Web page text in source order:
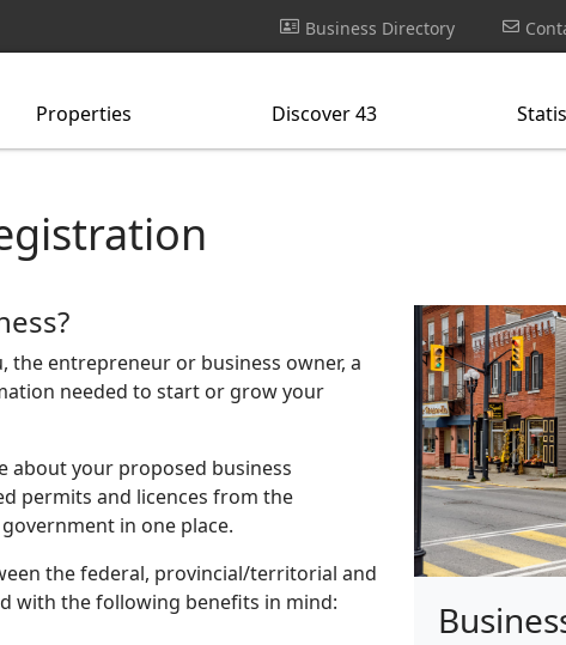
Business Directory
Properties Discover 43
the entrepreneur or business owner, a
needed to start or grow your
about your proposed business
permits and licences from the
in one place.
the federal, provincial/territorial and
with the following benefits in mind: